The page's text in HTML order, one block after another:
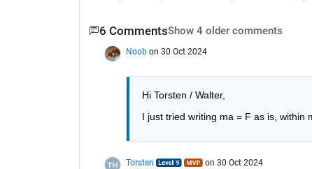
6 CommentsShow 4 older comments
Noob on 30 Oct 2024
Hi Torsten / Walter,
I just tried writing ma = F as is, within
Torsten
on 30 Oct 2024